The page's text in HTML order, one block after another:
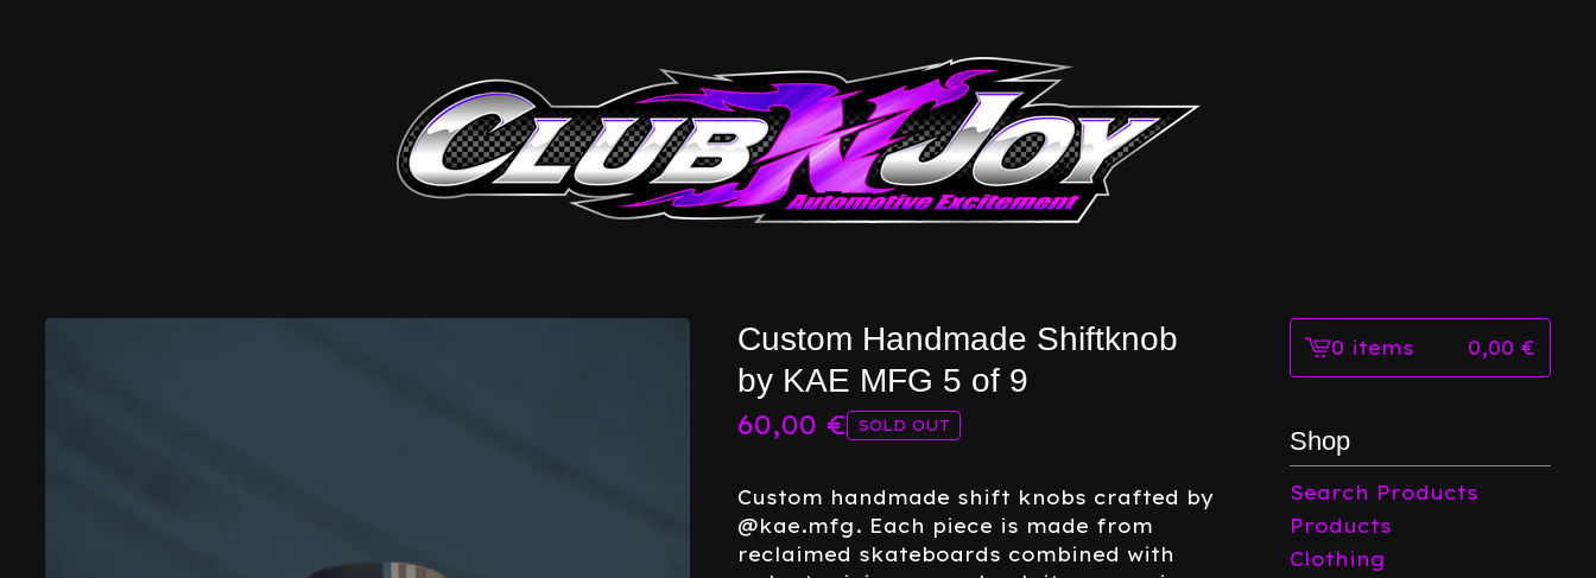
Custom Handmade Shiftknob
by KAE MFG 5 of 9
60,00 € SOLD OUT
Custom handmade shift knobs crafted by
@kae.mfg. Each piece is made from
reclaimed skateboards combined with
View
0 items 0,00 €
Shop
Search Products
Products
Clothing